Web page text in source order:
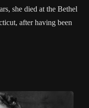
she died at the Bethel
after having been